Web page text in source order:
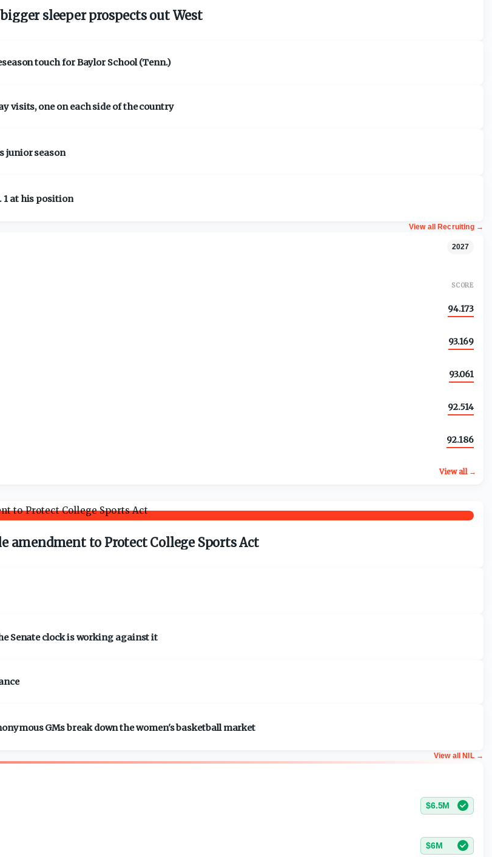
sleeper prospects out West
touch for Baylor School (Tenn.)
visits, one on each side of the country
junior season
1 at his position
View all Recruiting→
2027
SCORE
94.173
93.169
93.061
92.514
92.186
View all →
amendment to Protect College Sports Act
Senate clock is working against it
GMs break down the women's basketball market
View all NIL→
$6.5M
$6M